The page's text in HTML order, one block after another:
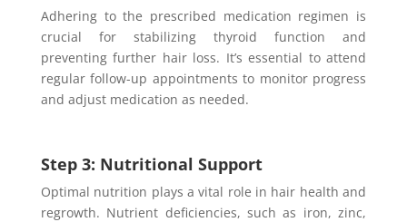
Adhering to the prescribed medication regimen is
crucial for stabilizing thyroid function and
preventing further hair loss. It’s essential to attend
regular follow-up appointments to monitor progress
and adjust medication as needed.
Step 3: Nutritional Support
Optimal nutrition plays a vital role in hair health and
regrowth. Nutrient deficiencies, such as iron, zinc,